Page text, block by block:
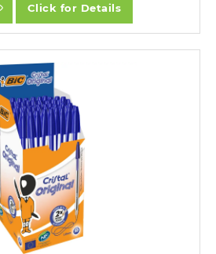
Click for Details